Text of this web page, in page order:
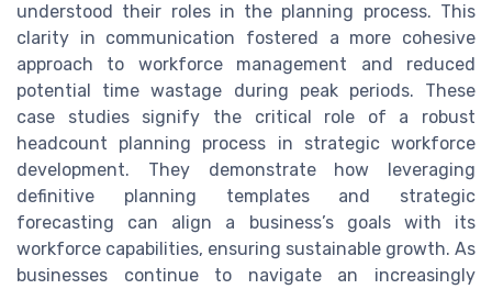
understood their roles in the planning process. This
clarity in communication fostered a more cohesive
approach to workforce management and reduced
potential time wastage during peak periods. These
case studies signify the critical role of a robust
headcount planning process in strategic workforce
development. They demonstrate how leveraging
definitive planning templates and strategic
forecasting can align a business’s goals with its
workforce capabilities, ensuring sustainable growth. As
businesses continue to navigate an increasingly